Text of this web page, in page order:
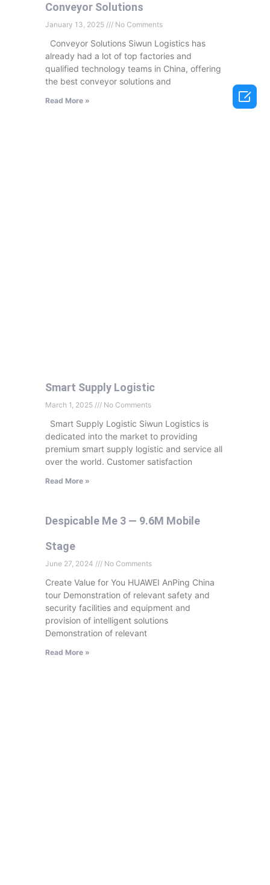
Conveyor Solutions
January 13, 2025 No Comments
Conveyor Solutions Siwun Logistics has
already had a lot of top factories and
qualified technology teams in China, offering
the best conveyor solutions and
Read More »
Smart Supply Logistic
March 1, 2025 No Comments
Smart Supply Logistic Siwun Logistics is
dedicated into the market to providing
premium smart supply logistic and service all
over the world. Customer satisfaction
Read More »
Despicable Me 3 — 9.6M Mobile
Stage
June 27, 2024 No Comments
Create Value for You HUAWEI AnPing China
tour Demonstration of relevant safety and
security facilities and equipment and
provision of intelligent solutions
Demonstration of relevant
Read More »
